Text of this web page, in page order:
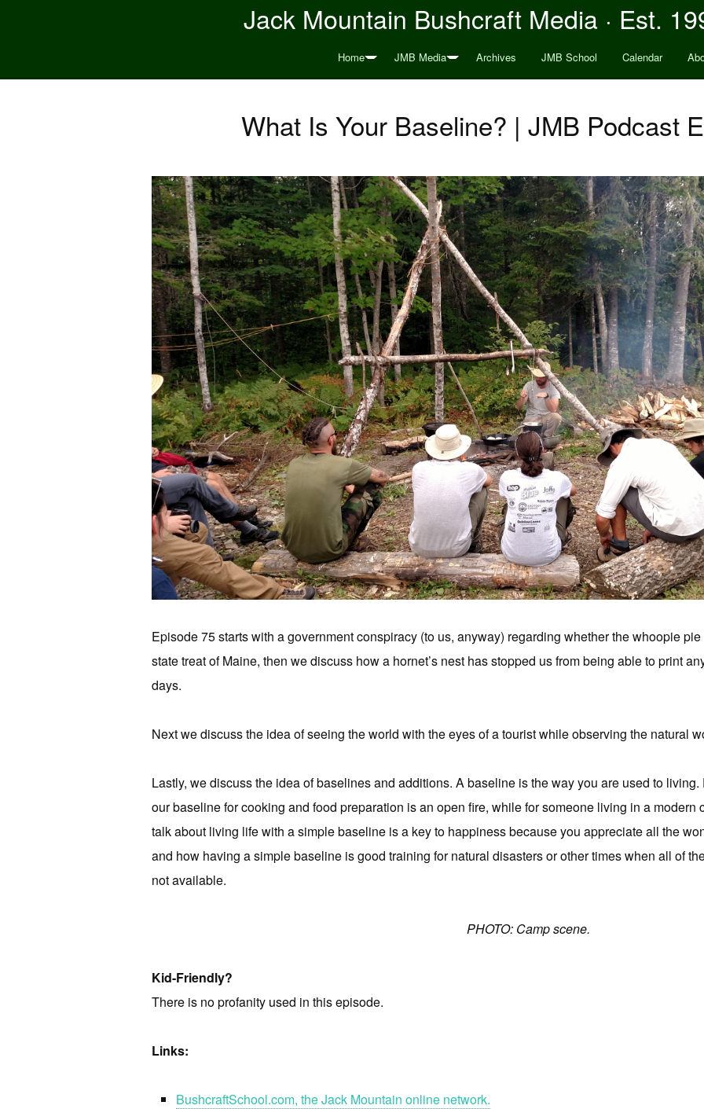
Jack Mountain Bushcraft Media · Est.
Home JMB Media Archives JMB School Calendar
What Is Your Baseline? | JMB Podcast
Episode 75 starts with a government conspiracy (to us, anyway) regarding whether the whoopie
state treat of Maine, then we discuss how a hornet’s nest has stopped us from being able to print
days.
Next we discuss the idea of seeing the world with the eyes of a tourist while observing the natural
Lastly, we discuss the idea of baselines and additions. A baseline is the way you are used to
our baseline for cooking and food preparation is an open fire, while for someone living in a modern
talk about living life with a simple baseline is a key to happiness because you appreciate all the
and how having a simple baseline is good training for natural disasters or other times when all of
not available.
PHOTO: Camp scene.
Kid-Friendly?
There is no profanity used in this episode.
Links:
BushcraftSchool.com, the Jack Mountain online network.